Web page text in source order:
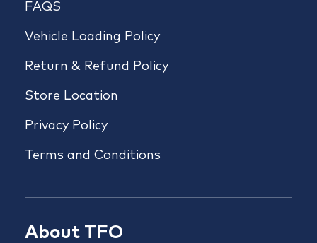
FAQS
Vehicle Loading Policy
Return & Refund Policy
Store Location
Privacy Policy
Terms and Conditions
About TFO